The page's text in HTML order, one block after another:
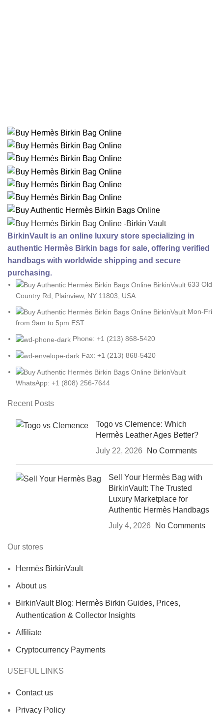
BirkinVault is an online luxury store specializing in
authentic Hermès Birkin bags for sale, offering verified
handbags with worldwide shipping and secure
purchasing.
633 Old
Country Rd, Plainview, NY 11803, USA
Mon-Fri
from 9am to 5pm EST
Phone: +1 (213) 868-5420
Fax: +1 (213) 868-5420
WhatsApp: +1 (808) 256-7644
Recent Posts
Togo vs Clemence: Which
Hermès Leather Ages Better?
July 22, 2026
No Comments
Sell Your Hermès Bag with
BirkinVault: The Trusted
Luxury Marketplace for
Authentic Hermès Handbags
July 4, 2026
No Comments
Our stores
Hermès BirkinVault
About us
BirkinVault Blog: Hermès Birkin Guides, Prices,
Authentication & Collector Insights
Affiliate
Cryptocurrency Payments
USEFUL LINKS
Contact us
Privacy Policy